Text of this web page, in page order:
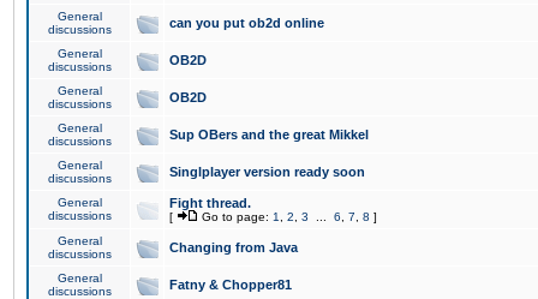
General
discussions
can you put ob2d online
General
discussions
OB2D
General
discussions
OB2D
General
discussions
Sup OBers and the great Mikkel
General
discussions
Singlplayer version ready soon
General
discussions
Fight thread.
[ Go to page: 1 2 3 6 7 8 ]
General
discussions
Changing from Java
General
discussions
Fatny & Chopper81